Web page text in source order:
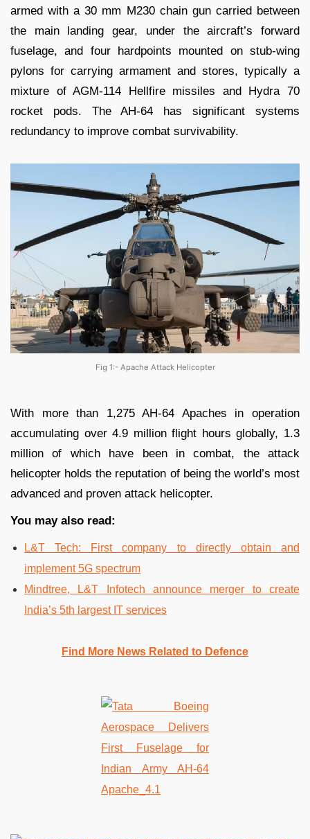
armed with a 30 mm M230 chain gun carried between
the main landing gear, under the aircraft’s forward
fuselage, and four hardpoints mounted on stub-wing
pylons for carrying armament and stores, typically a
mixture of AGM-114 Hellfire missiles and Hydra 70
rocket pods. The AH-64 has significant systems
redundancy to improve combat survivability.
Fig 1:- Apache Attack Helicopter
With more than 1,275 AH-64 Apaches in operation
accumulating over 4.9 million flight hours globally, 1.3
million of which have been in combat, the attack
helicopter holds the reputation of being the world’s most
advanced and proven attack helicopter.
You may also read:
L&T Tech: First company to directly obtain and
implement 5G spectrum
Mindtree, L&T Infotech announce merger to create
India’s 5th largest IT services
Find More News Related to Defence